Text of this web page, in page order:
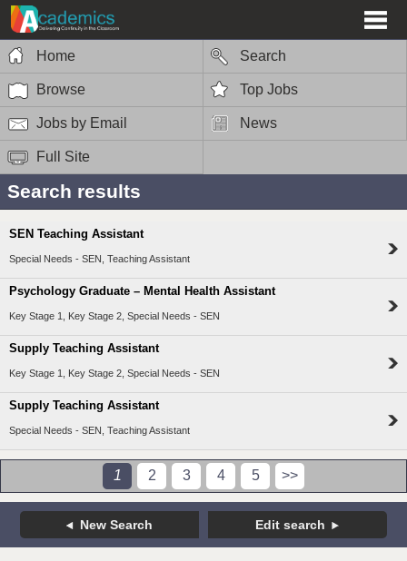
Home Search
Browse Top Jobs
Jobs by Email News
Full Site
Search results
SEN Teaching Assistant
Special Needs - SEN, Teaching Assistant
Psychology Graduate – Mental Health Assistant
Key Stage 1, Key Stage 2, Special Needs - SEN
Supply Teaching Assistant
Key Stage 1, Key Stage 2, Special Needs - SEN
Supply Teaching Assistant
Special Needs - SEN, Teaching Assistant
1 2 3 4 5 >>
New Search Edit search